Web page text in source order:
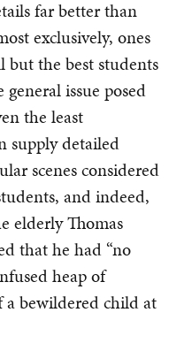
far better than
exclusively, ones
the best students
issue posed
the least
supply detailed
scenes considered
and indeed,
elderly Thomas
that he had “no
heap of
a bewildered child at